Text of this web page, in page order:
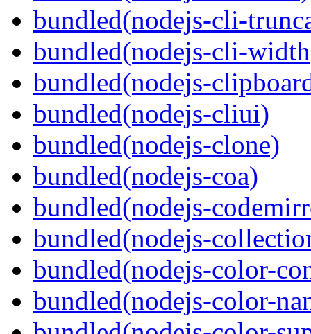
bundled(nodejs-cli-
bundled(nodejs-cli-
bundled(nodejs-
bundled(nodejs-cliui)
bundled(nodejs-clone)
bundled(nodejs-coa)
bundled(nodejs-
bundled(nodejs-
bundled(nodejs-color-
bundled(nodejs-color-